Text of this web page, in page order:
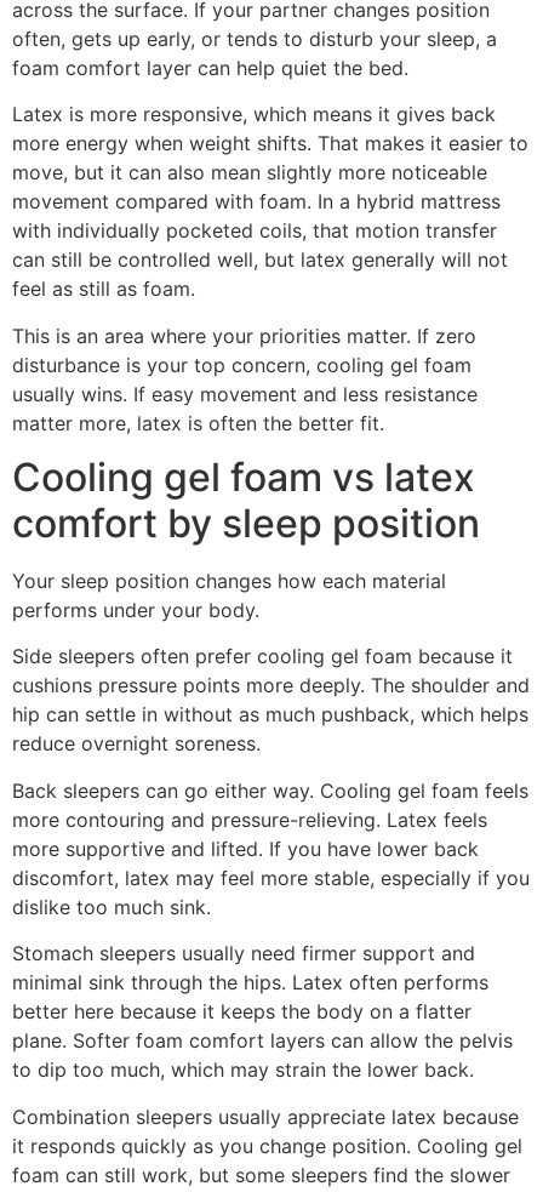
across the surface. If your partner changes position
often, gets up early, or tends to disturb your sleep, a
foam comfort layer can help quiet the bed.
Latex is more responsive, which means it gives back
more energy when weight shifts. That makes it easier to
move, but it can also mean slightly more noticeable
movement compared with foam. In a hybrid mattress
with individually pocketed coils, that motion transfer
can still be controlled well, but latex generally will not
feel as still as foam.
This is an area where your priorities matter. If zero
disturbance is your top concern, cooling gel foam
usually wins. If easy movement and less resistance
matter more, latex is often the better fit.
Cooling gel foam vs latex
comfort by sleep position
Your sleep position changes how each material
performs under your body.
Side sleepers often prefer cooling gel foam because it
cushions pressure points more deeply. The shoulder and
hip can settle in without as much pushback, which helps
reduce overnight soreness.
Back sleepers can go either way. Cooling gel foam feels
more contouring and pressure-relieving. Latex feels
more supportive and lifted. If you have lower back
discomfort, latex may feel more stable, especially if you
dislike too much sink.
Stomach sleepers usually need firmer support and
minimal sink through the hips. Latex often performs
better here because it keeps the body on a flatter
plane. Softer foam comfort layers can allow the pelvis
to dip too much, which may strain the lower back.
Combination sleepers usually appreciate latex because
it responds quickly as you change position. Cooling gel
foam can still work, but some sleepers find the slower